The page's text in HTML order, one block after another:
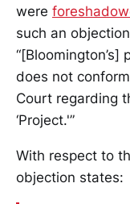
were
such an
does not
Court regarding
‘Project.'”
With respect to
objection states: